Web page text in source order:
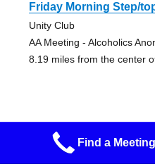
Friday Morning Step/
Unity Club
AA Meeting - Alcoholics
8.19 miles from the center
Friday Night Step Group
Find a Meeting